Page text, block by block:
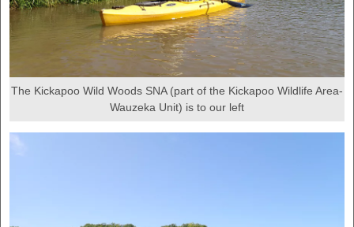
The Kickapoo Wild Woods SNA (part of the Kickapoo Wildlife Area-
Wauzeka Unit) is to our left